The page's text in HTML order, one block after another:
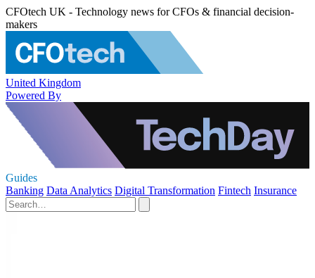
CFOtech UK - Technology news for CFOs & financial decision-
makers
United Kingdom
Powered By
Guides
Banking Data Analytics Digital Transformation Fintech Insurance